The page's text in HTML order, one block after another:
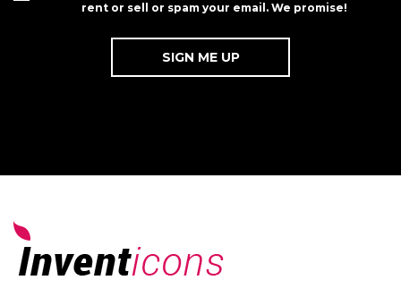
rent or sell or spam your email. We promise!